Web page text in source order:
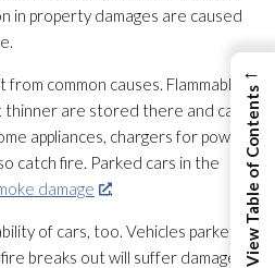
in property damages are caused
common causes. Flammable
thinner are stored there and can
appliances, chargers for power
catch fire. Parked cars in the
damage .
of cars, too. Vehicles parked
breaks out will suffer damage,
←
View Table of Contents